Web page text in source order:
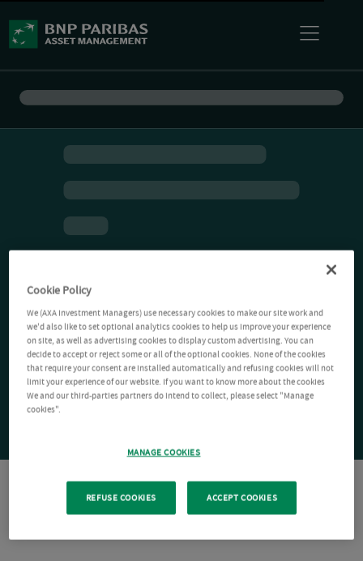
Cookie Policy
We (AXA Investment Managers) use necessary cookies to make our site work and
we'd also like to set optional analytics cookies to help us improve your experience
on site, as well as advertising cookies to display custom advertising. You can
decide to accept or reject some or all of the optional cookies. None of the cookies
that require your consent are installed automatically and refusing cookies will not
limit your experience of our website. If you want to know more about the cookies
We and our third-parties partners do intend to collect, please select "Manage
cookies".
MANAGE COOKIES
REFUSE COOKIES ACCEPT COOKIES